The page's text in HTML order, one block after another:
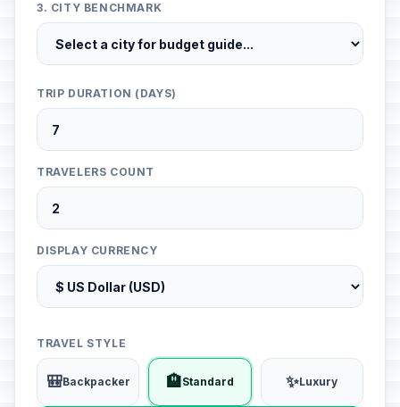
3. CITY BENCHMARK
TRIP DURATION (DAYS)
TRAVELERS COUNT
DISPLAY CURRENCY
TRAVEL STYLE
🎒Backpacker 🏨Standard ✨Luxury